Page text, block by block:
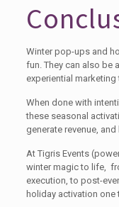
Winter pop-ups and
fun. They can also be
experiential
When done with
these seasonal
generate revenue,
At Tigris Events
winter magic to life,
execution, to post-
holiday activation one